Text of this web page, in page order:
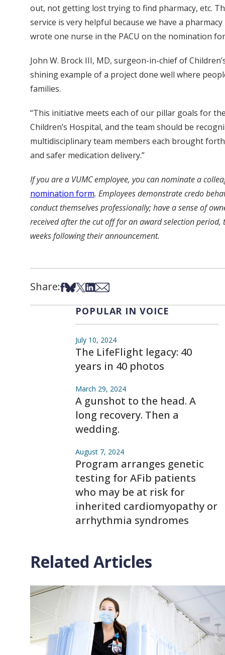
out, not getting lost trying to find pharmacy, etc.
service is very helpful because we have a
wrote one nurse in the PACU on the nomination
John W. Brock III, MD, surgeon-in-chief of
shining example of a project done well where
families.
“This initiative meets each of our pillar goals for
Children’s Hospital, and the team should be
multidisciplinary team members each brought
and safer medication delivery.”
If you are a VUMC employee, you can nominate a
nomination form. Employees demonstrate credo
conduct themselves professionally; have a sense of
received after the cut off for an award selection
weeks following their announcement.
Share:Share on Facebook
Share on Bsky
Share on X
Share on LinkedIn
Share via Email
POPULAR IN VOICE
July 10, 2024
The LifeFlight legacy: 40
years in 40 photos
March 29, 2024
A gunshot to the head. A
long recovery. Then a
wedding.
August 7, 2024
Program arranges genetic
testing for AFib patients
who may be at risk for
inherited cardiomyopathy or
arrhythmia syndromes
Related Articles